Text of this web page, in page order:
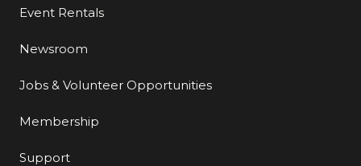
Event Rentals
Newsroom
Jobs & Volunteer Opportunities
Membership
Support